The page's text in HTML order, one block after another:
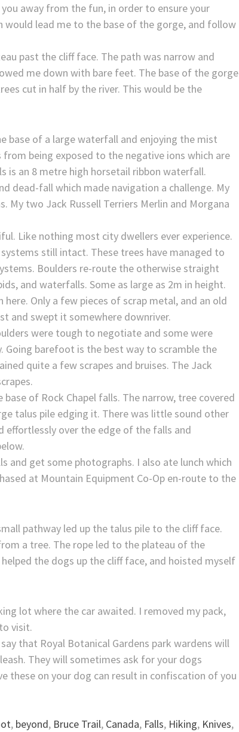
away from the fun, in order to ensure your
would lead me to the base of the gorge, and follow
past the cliff face. The path was narrow and
me down with bare feet. The base of the gorge
cut in half by the river. This would be the
base of a large waterfall and enjoying the mist
being exposed to the negative ions which are
is an 8 metre high horsetail ribbon waterfall.
dead-fall which made navigation a challenge. My
My two Jack Russell Terriers Merlin and Morgana
Like nothing most city dwellers ever experience.
still intact. These trees have managed to
Boulders re-route the otherwise straight
and waterfalls. Some as large as 2m in height.
Only a few pieces of scrap metal, and an old
and swept it somewhere downriver.
were tough to negotiate and some were
Going barefoot is the best way to scramble the
quite a few scrapes and bruises. The Jack
of Rock Chapel falls. The narrow, tree covered
talus pile edging it. There was little sound other
over the edge of the falls and
get some photographs. I also ate lunch which
at Mountain Equipment Co-Op en-route to the
pathway led up the talus pile to the cliff face.
a tree. The rope led to the plateau of the
the dogs up the cliff face, and hoisted myself
lot where the car awaited. I removed my pack,
visit.
that Royal Botanical Gardens park wardens will
They will sometimes ask for your dogs
these on your dog can result in confiscation of you
, beyond, Bruce Trail, Canada, Falls, Hiking, Knives,